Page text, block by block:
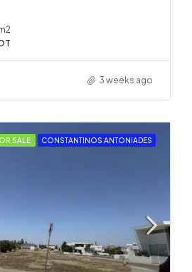
3 weeks ago
SALE CONSTANTINOS ANTONIADES